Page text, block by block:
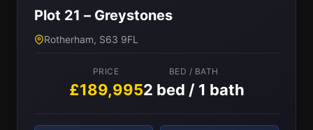
Plot 21 – Greystones
Rotherham, S63 9FL
PRICE
£189,995
BED / BATH
2 bed / 1 bath